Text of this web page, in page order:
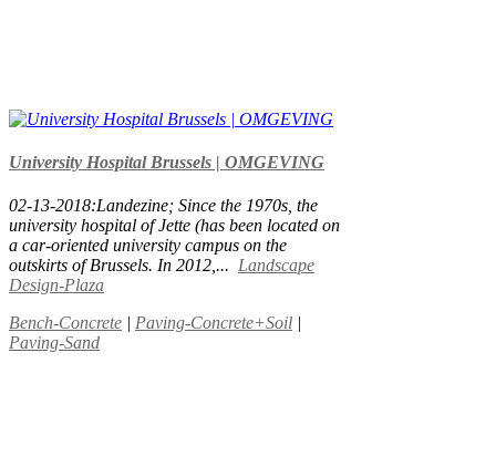
University Hospital Brussels | OMGEVING
02-13-2018:Landezine; Since the 1970s, the
university hospital of Jette (has been located on
a car-oriented university campus on the
outskirts of Brussels. In 2012,... Landscape
Design-Plaza
Bench-Concrete | Paving-Concrete+Soil |
Paving-Sand